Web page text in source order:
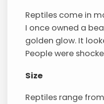
Reptiles come in
I once owned a
golden glow. It
People were
Size
Reptiles range